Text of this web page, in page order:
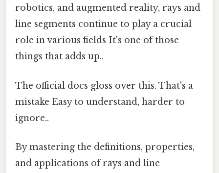
robotics, and augmented reality, rays and
line segments continue to play a crucial
role in various fields It's one of those
things that adds up..
The official docs gloss over this. That's a
mistake Easy to understand, harder to
ignore..
By mastering the definitions, properties,
and applications of rays and line